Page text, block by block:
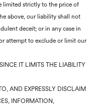
limited strictly to the price of
above, our liability shall not
deceit; or in any case in
attempt to exclude or limit our
IT LIMITS THE LIABILITY
AND EXPRESSLY DISCLAIM
INFORMATION,